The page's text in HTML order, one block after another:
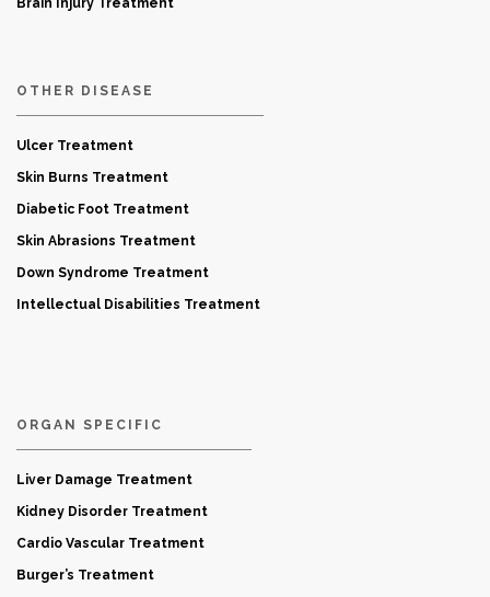
OTHER DISEASE
Ulcer Treatment
Skin Burns Treatment
Diabetic Foot Treatment
Skin Abrasions Treatment
Down Syndrome Treatment
Intellectual Disabilities Treatment
ORGAN SPECIFIC
Liver Damage Treatment
Kidney Disorder Treatment
Cardio Vascular Treatment
Burger’s Treatment